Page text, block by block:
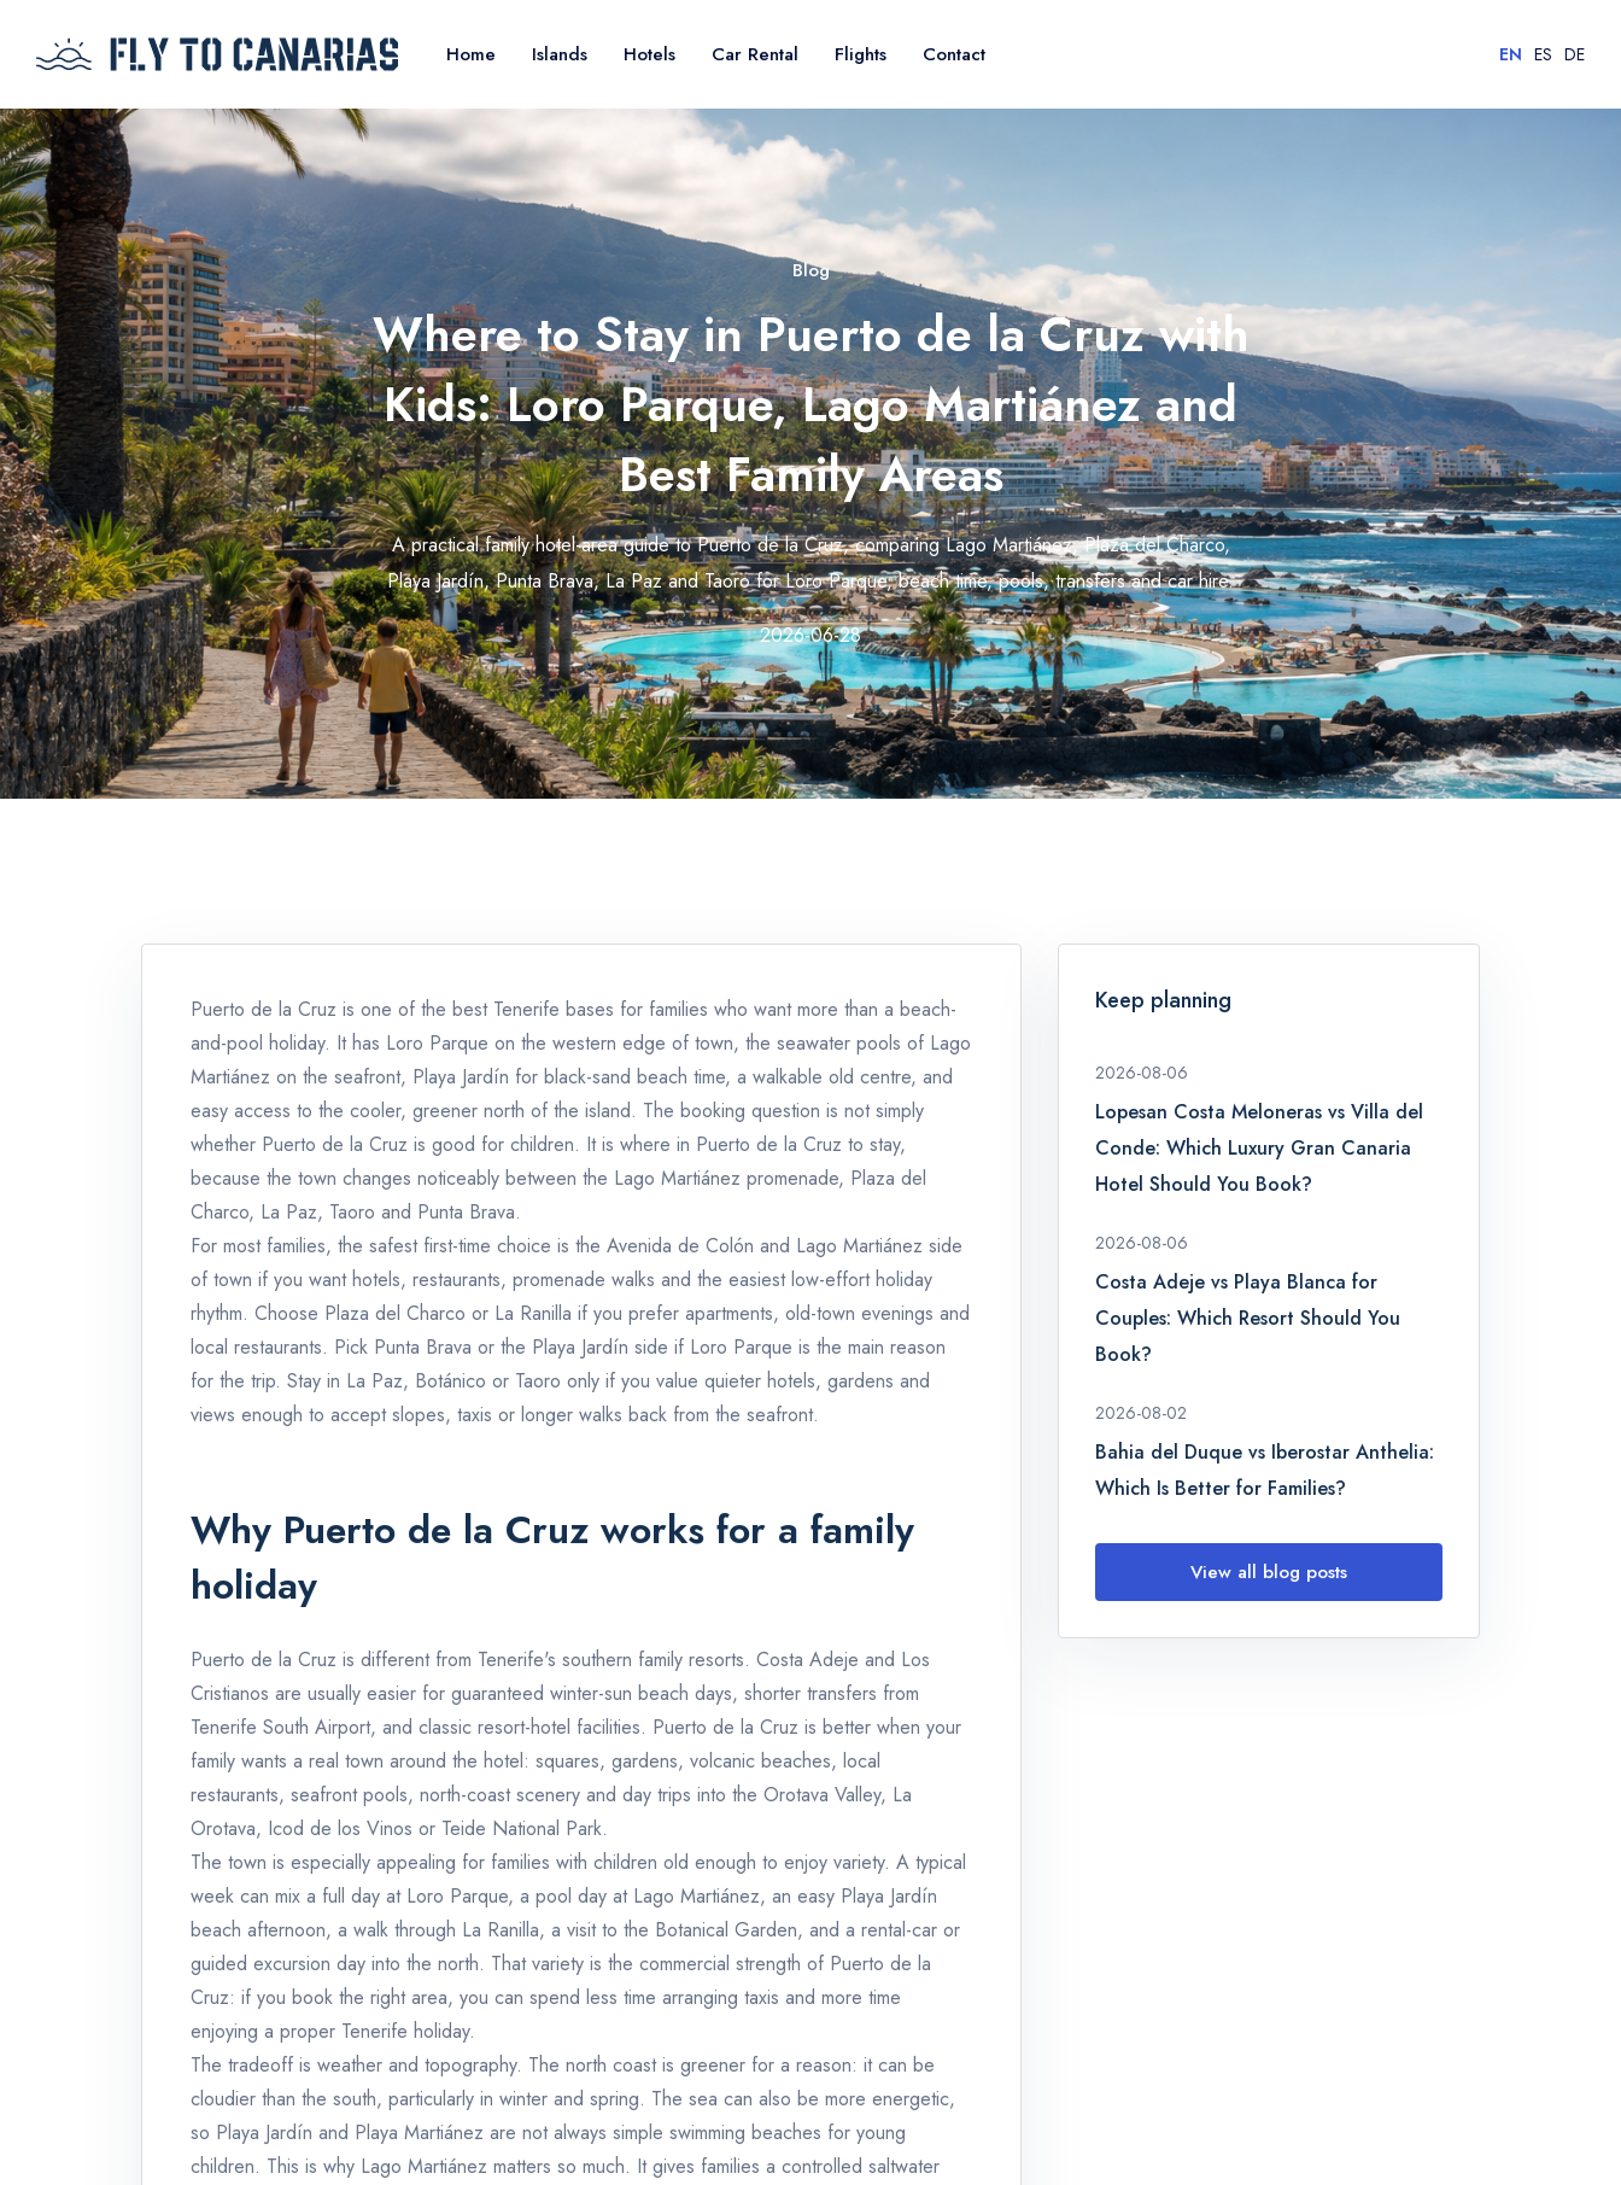
Home Islands Hotels Car Rental Flights Contact EN ES DE
Blog
Where to Stay in Puerto de la Cruz with
Kids: Loro Parque, Lago Martiánez and
Best Family Areas
A practical family hotel-area guide to Puerto de la Cruz, comparing Lago Martiánez, Plaza del Charco,
Playa Jardín, Punta Brava, La Paz and Taoro for Loro Parque, beach time, pools, transfers and car hire.
2026-06-28
Puerto de la Cruz is one of the best Tenerife bases for families who want more than a beach-
and-pool holiday. It has Loro Parque on the western edge of town, the seawater pools of Lago
Martiánez on the seafront, Playa Jardín for black-sand beach time, a walkable old centre, and
easy access to the cooler, greener north of the island. The booking question is not simply
whether Puerto de la Cruz is good for children. It is where in Puerto de la Cruz to stay,
because the town changes noticeably between the Lago Martiánez promenade, Plaza del
Charco, La Paz, Taoro and Punta Brava.
For most families, the safest first-time choice is the Avenida de Colón and Lago Martiánez side
of town if you want hotels, restaurants, promenade walks and the easiest low-effort holiday
rhythm. Choose Plaza del Charco or La Ranilla if you prefer apartments, old-town evenings and
local restaurants. Pick Punta Brava or the Playa Jardín side if Loro Parque is the main reason
for the trip. Stay in La Paz, Botánico or Taoro only if you value quieter hotels, gardens and
views enough to accept slopes, taxis or longer walks back from the seafront.
Why Puerto de la Cruz works for a family
holiday
Puerto de la Cruz is different from Tenerife's southern family resorts. Costa Adeje and Los
Cristianos are usually easier for guaranteed winter-sun beach days, shorter transfers from
Tenerife South Airport, and classic resort-hotel facilities. Puerto de la Cruz is better when your
family wants a real town around the hotel: squares, gardens, volcanic beaches, local
restaurants, seafront pools, north-coast scenery and day trips into the Orotava Valley, La
Orotava, Icod de los Vinos or Teide National Park.
The town is especially appealing for families with children old enough to enjoy variety. A typical
week can mix a full day at Loro Parque, a pool day at Lago Martiánez, an easy Playa Jardín
beach afternoon, a walk through La Ranilla, a visit to the Botanical Garden, and a rental-car or
guided excursion day into the north. That variety is the commercial strength of Puerto de la
Cruz: if you book the right area, you can spend less time arranging taxis and more time
enjoying a proper Tenerife holiday.
The tradeoff is weather and topography. The north coast is greener for a reason: it can be
cloudier than the south, particularly in winter and spring. The sea can also be more energetic,
so Playa Jardín and Playa Martiánez are not always simple swimming beaches for young
children. This is why Lago Martiánez matters so much. It gives families a controlled saltwater
Keep planning
2026-08-06
Lopesan Costa Meloneras vs Villa del
Conde: Which Luxury Gran Canaria
Hotel Should You Book?
2026-08-06
Costa Adeje vs Playa Blanca for
Couples: Which Resort Should You
Book?
2026-08-02
Bahia del Duque vs Iberostar Anthelia:
Which Is Better for Families?
View all blog posts